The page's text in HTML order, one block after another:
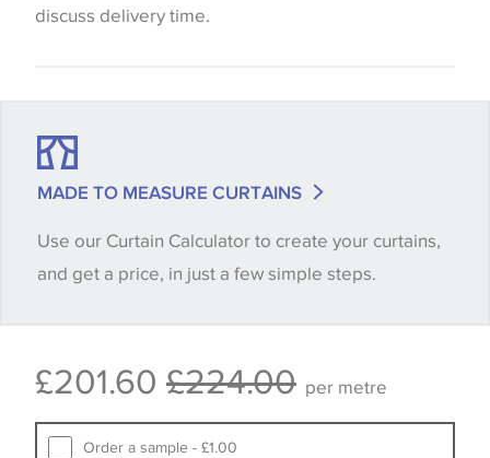
that you are totally happy with this item before
when placing your order, we will then reserve the
Some wallpapers and panels do not have samples
Samples of some large design wallpapers and
discuss delivery time.
MADE TO MEASURE CURTAINS
Use our Curtain Calculator to create your curtains,
and get a price, in just a few simple steps.
£201.60 £224.00 per metre
Order a sample - £1.00